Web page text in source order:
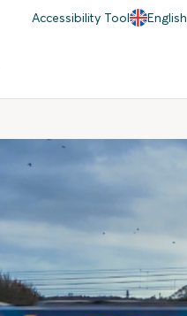
Accessibility Tool English